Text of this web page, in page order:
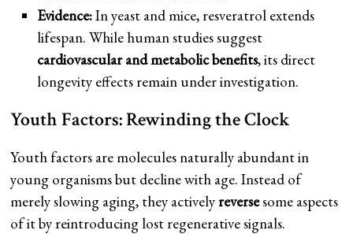
Evidence:In yeast and mice, resveratrol extends
lifespan. While human studies suggest
cardiovascular and metabolic benefits, its direct
longevity effects remain under investigation.
Youth Factors: Rewinding the Clock
Youth factors are molecules naturally abundant in
young organisms but decline with age. Instead of
merely slowing aging, they actively reversesome aspects
of it by reintroducing lost regenerative signals.